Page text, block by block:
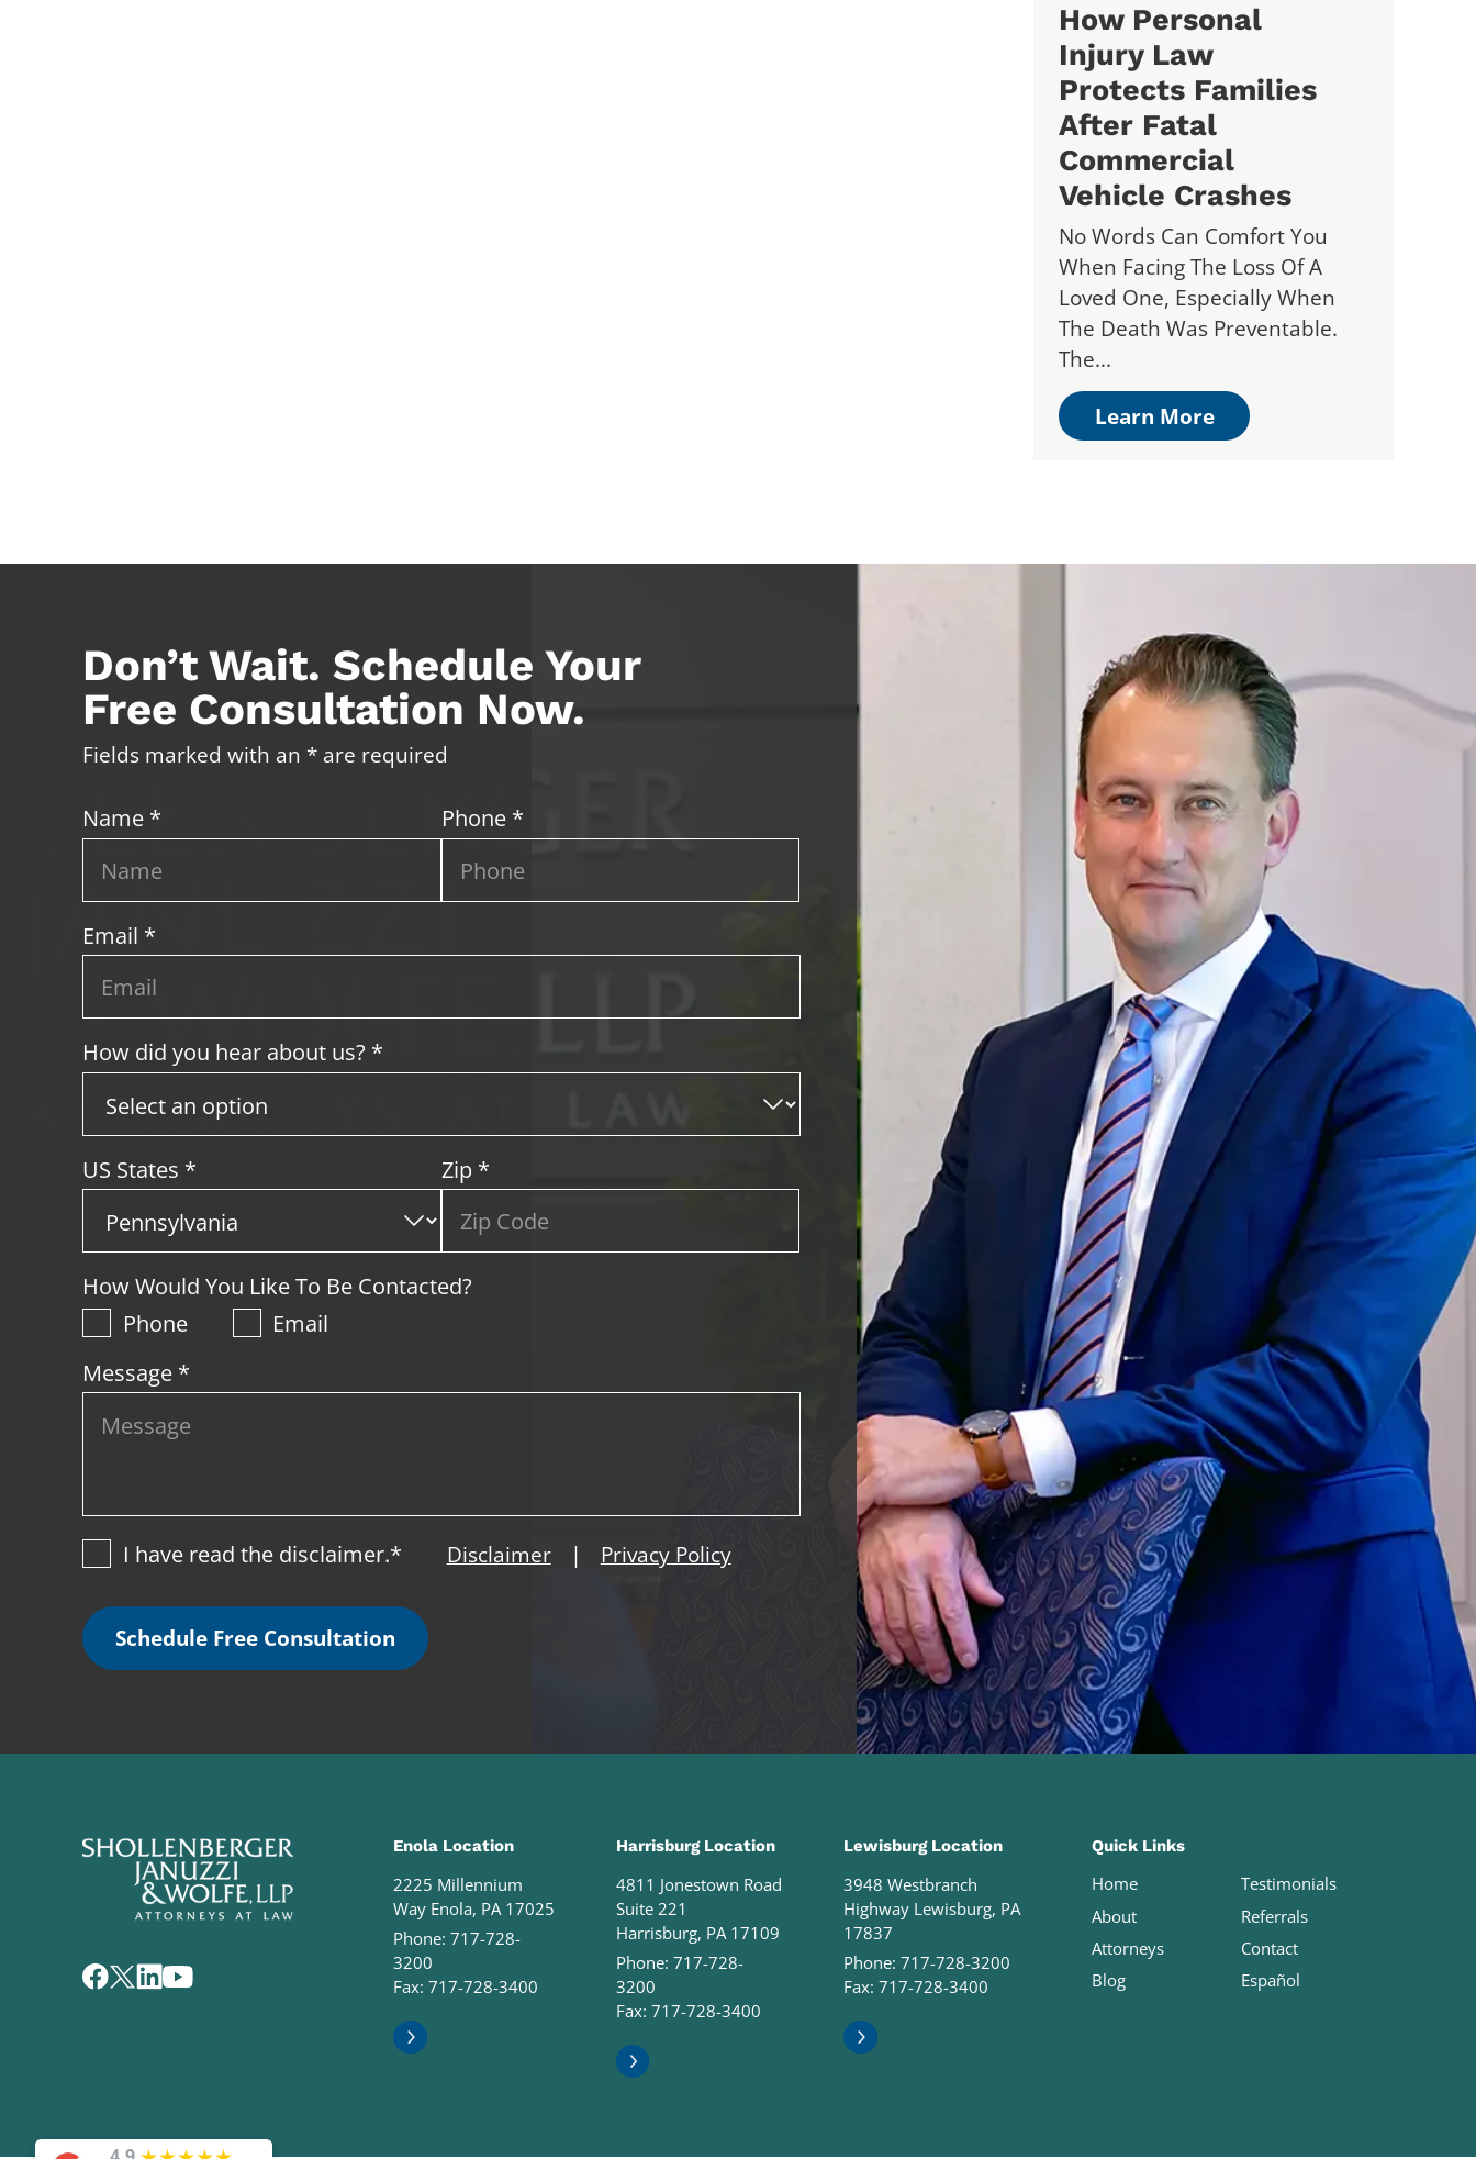
How Personal
Injury Law
Protects Families
After Fatal
Commercial
Vehicle Crashes
No Words Can Comfort You
When Facing The Loss Of A
Loved One, Especially When
The Death Was Preventable.
The...
Learn More
Don’t Wait. Schedule Your
Free Consultation Now.
Fields marked with an * are required
Name * Phone *
Email *
How did you hear about us? *
US States * Zip *
How Would You Like To Be Contacted?
Phone
Email
Message *
I have read the disclaimer.* Disclaimer | Privacy Policy
Schedule Free Consultation
Enola Location
2225 Millennium
Way Enola, PA 17025
Phone:717-728-
3200
Fax: 717-728-3400
Harrisburg Location
4811 Jonestown Road
Suite 221
Harrisburg, PA 17109
Phone: 717-728-
3200
Fax: 717-728-3400
Lewisburg Location
3948 Westbranch
Highway Lewisburg, PA
17837
Phone: 717-728-3200
Fax: 717-728-3400
Quick Links
Home
About
Attorneys
Blog
Testimonials
Referrals
Contact
Español